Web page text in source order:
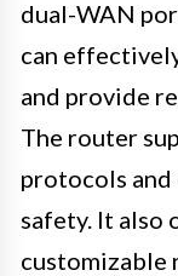
dual-WAN
can
and provide
The router
protocols and
safety. It also
customizable